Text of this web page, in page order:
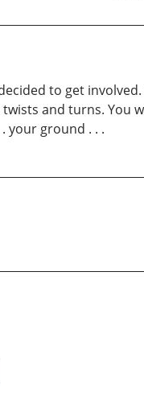
to get
and turns. You
your ground . . .